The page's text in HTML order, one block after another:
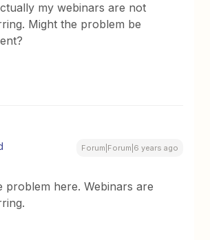
my webinars are not
Might the problem be
Forum|Forum|6 years ago
problem here. Webinars are